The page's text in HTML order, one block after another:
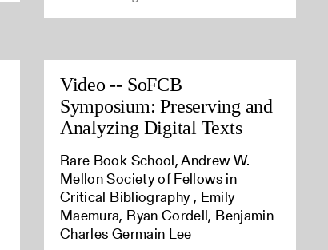
Video -- SoFCB
Symposium: Preserving and
Analyzing Digital Texts
Rare Book School, Andrew W.
Mellon Society of Fellows in
Critical Bibliography , Emily
Maemura, Ryan Cordell, Benjamin
Charles Germain Lee